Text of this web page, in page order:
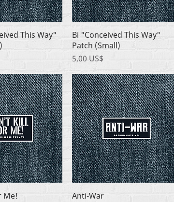
ViewThis Way"
Quick View
Bi "Conceived This Way"
Patch (Small)
Price
5,00 US$
View
Me!
Anti-War